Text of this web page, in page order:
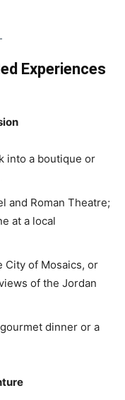
Experiences
into a boutique or
and Roman Theatre;
at a local
City of Mosaics, or
of the Jordan
dinner or a